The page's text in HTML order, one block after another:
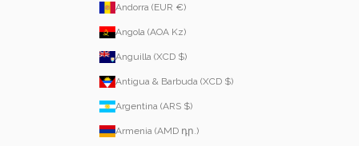
Andorra (EUR €)
Angola (AOA Kz)
Anguilla (XCD $)
Antigua & Barbuda (XCD $)
Argentina (ARS $)
Armenia (AMD դր.)